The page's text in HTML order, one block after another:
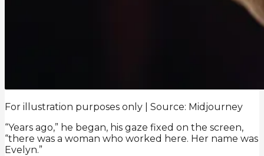
For illustration purposes only | Source: Midjourney
“Years ago,” he began, his gaze fixed on the screen,
“there was a woman who worked here. Her name was
Evelyn.”